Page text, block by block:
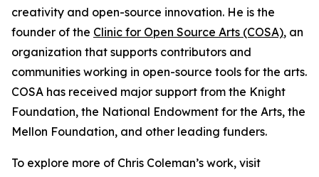
creativity and open-source innovation. He is the
founder of the Clinic for Open Source Arts (COSA), an
organization that supports contributors and
communities working in open-source tools for the arts.
COSA has received major support from the Knight
Foundation, the National Endowment for the Arts, the
Mellon Foundation, and other leading funders.
To explore more of Chris Coleman’s work, visit